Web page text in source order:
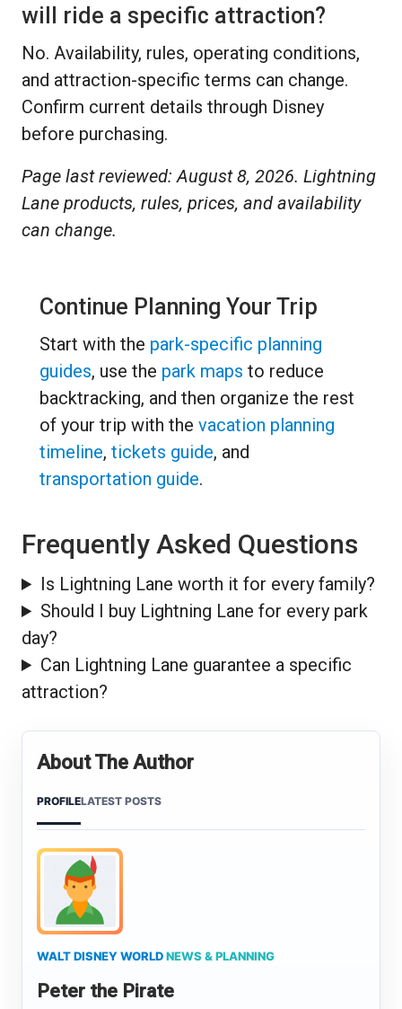
will ride a specific attraction?
No. Availability, rules, operating conditions,
and attraction-specific terms can change.
Confirm current details through Disney
before purchasing.
Page last reviewed: August 8, 2026. Lightning
Lane products, rules, prices, and availability
can change.
Continue Planning Your Trip
Start with the park-specific planning
guides, use the park maps to reduce
backtracking, and then organize the rest
of your trip with the vacation planning
timeline, tickets guide, and
transportation guide.
Frequently Asked Questions
Is Lightning Lane worth it for every family?
Should I buy Lightning Lane for every park
day?
Can Lightning Lane guarantee a specific
attraction?
About The Author
PROFILELATEST POSTS
WALT DISNEY WORLDNEWS & PLANNING
Peter the Pirate